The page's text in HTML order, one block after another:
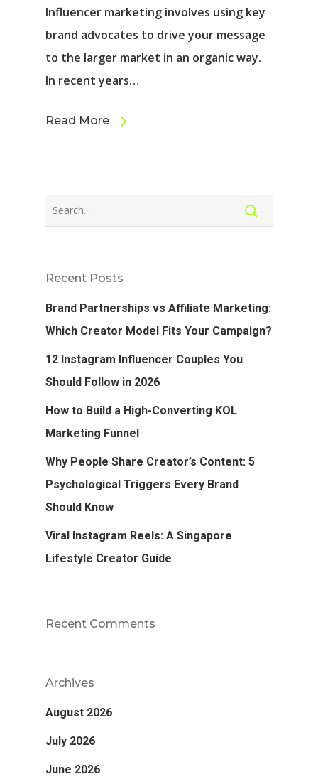
Influencer marketing involves using key
brand advocates to drive your message
to the larger market in an organic way.
In recent years…
Read More
Recent Posts
Brand Partnerships vs Affiliate Marketing:
Which Creator Model Fits Your Campaign?
12 Instagram Influencer Couples You
Should Follow in 2026
How to Build a High-Converting KOL
Marketing Funnel
Why People Share Creator’s Content: 5
Psychological Triggers Every Brand
Should Know
Viral Instagram Reels: A Singapore
Lifestyle Creator Guide
Recent Comments
Archives
August 2026
July 2026
June 2026